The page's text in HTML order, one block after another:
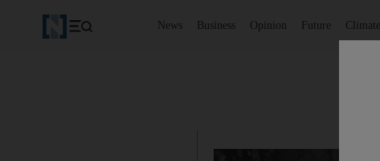
News Business Opinion Future Climate